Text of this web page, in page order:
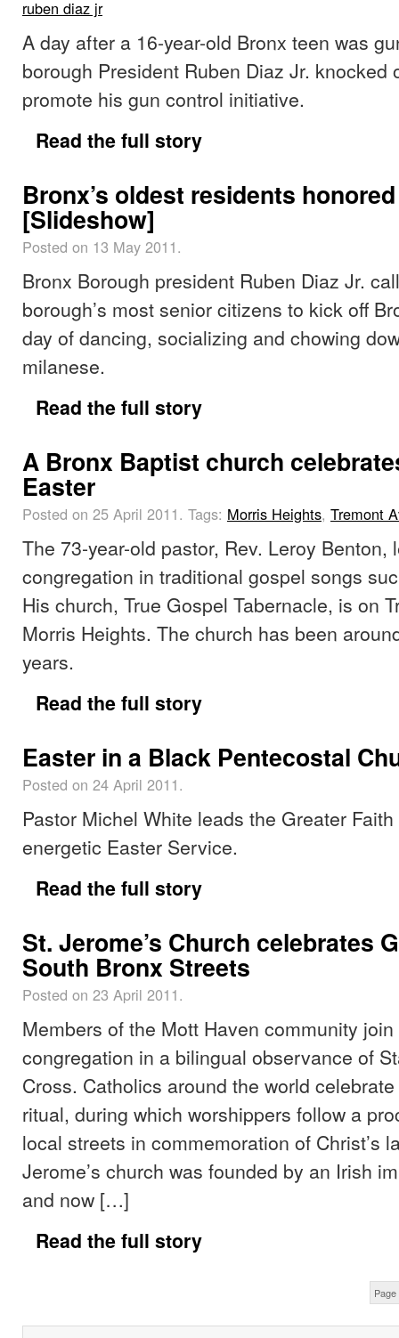
ruben diaz jr
A day after a 16-year-old Bronx teen was
borough President Ruben Diaz Jr. knocked
promote his gun control initiative.
Read the full story
Bronx’s oldest residents honored
[Slideshow]
Posted on 13 May 2011.
Bronx Borough president Ruben Diaz Jr.
borough’s most senior citizens to kick off
day of dancing, socializing and chowing
milanese.
Read the full story
A Bronx Baptist church
Easter
Posted on 25 April 2011. Tags: Morris Heights, Tremont
The 73-year-old pastor, Rev. Leroy Benton,
congregation in traditional gospel songs
His church, True Gospel Tabernacle, is on
Morris Heights. The church has been
years.
Read the full story
Easter in a Black Pentecostal
Posted on 24 April 2011.
Pastor Michel White leads the Greater
energetic Easter Service.
Read the full story
St. Jerome’s Church celebrates
South Bronx Streets
Posted on 23 April 2011.
Members of the Mott Haven community join
congregation in a bilingual observance of
Cross. Catholics around the world
ritual, during which worshippers follow a
local streets in commemoration of Christ’s
Jerome’s church was founded by an Irish
and now […]
Read the full story